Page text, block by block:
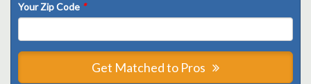
Your Zip Code *
Get Matched to Pros